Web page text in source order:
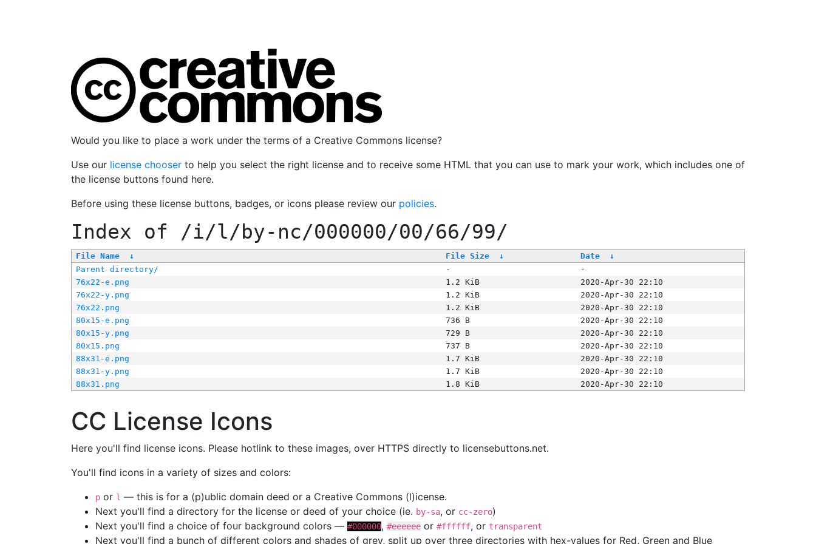
Would you like to place a work under the terms of a Creative Commons license?
Use our license chooser to help you select the right license and to receive some HTML that you can use to mark your work, which includes one of
the license buttons found here.
Before using these license buttons, badges, or icons please review our policies.
Index of /i/l/by-nc/000000/00/66/99/
File Name ↓ File Size ↓ Date
↓
Parent directory/
-
-
76x22-e.png
1.2 KiB
2020-Apr-30 22:10
76x22-y.png
1.2 KiB
2020-Apr-30 22:10
76x22.png
1.2 KiB
2020-Apr-30 22:10
80x15-e.png
736 B
2020-Apr-30 22:10
80x15-y.png
729 B
2020-Apr-30 22:10
80x15.png
737 B
2020-Apr-30 22:10
88x31-e.png
1.7 KiB
2020-Apr-30 22:10
88x31-y.png
1.7 KiB
2020-Apr-30 22:10
88x31.png
1.8 KiB 2020-Apr-30 22:10
CC License Icons
Here you'll find license icons. Please hotlink to these images, over HTTPS directly to licensebuttons.net.
You'll find icons in a variety of sizes and colors:
p or l — this is for a (p)ublic domain deed or a Creative Commons (l)icense.
Next you'll find a directory for the license or deed of your choice (ie. by-sa, or cc-zero)
Next you'll find a choice of four background colors — #000000, #eeeeee or #ffffff, or transparent
Next you'll find a bunch of different colors and shades of grey, split up over three directories with hex-values for Red, Green and Blue